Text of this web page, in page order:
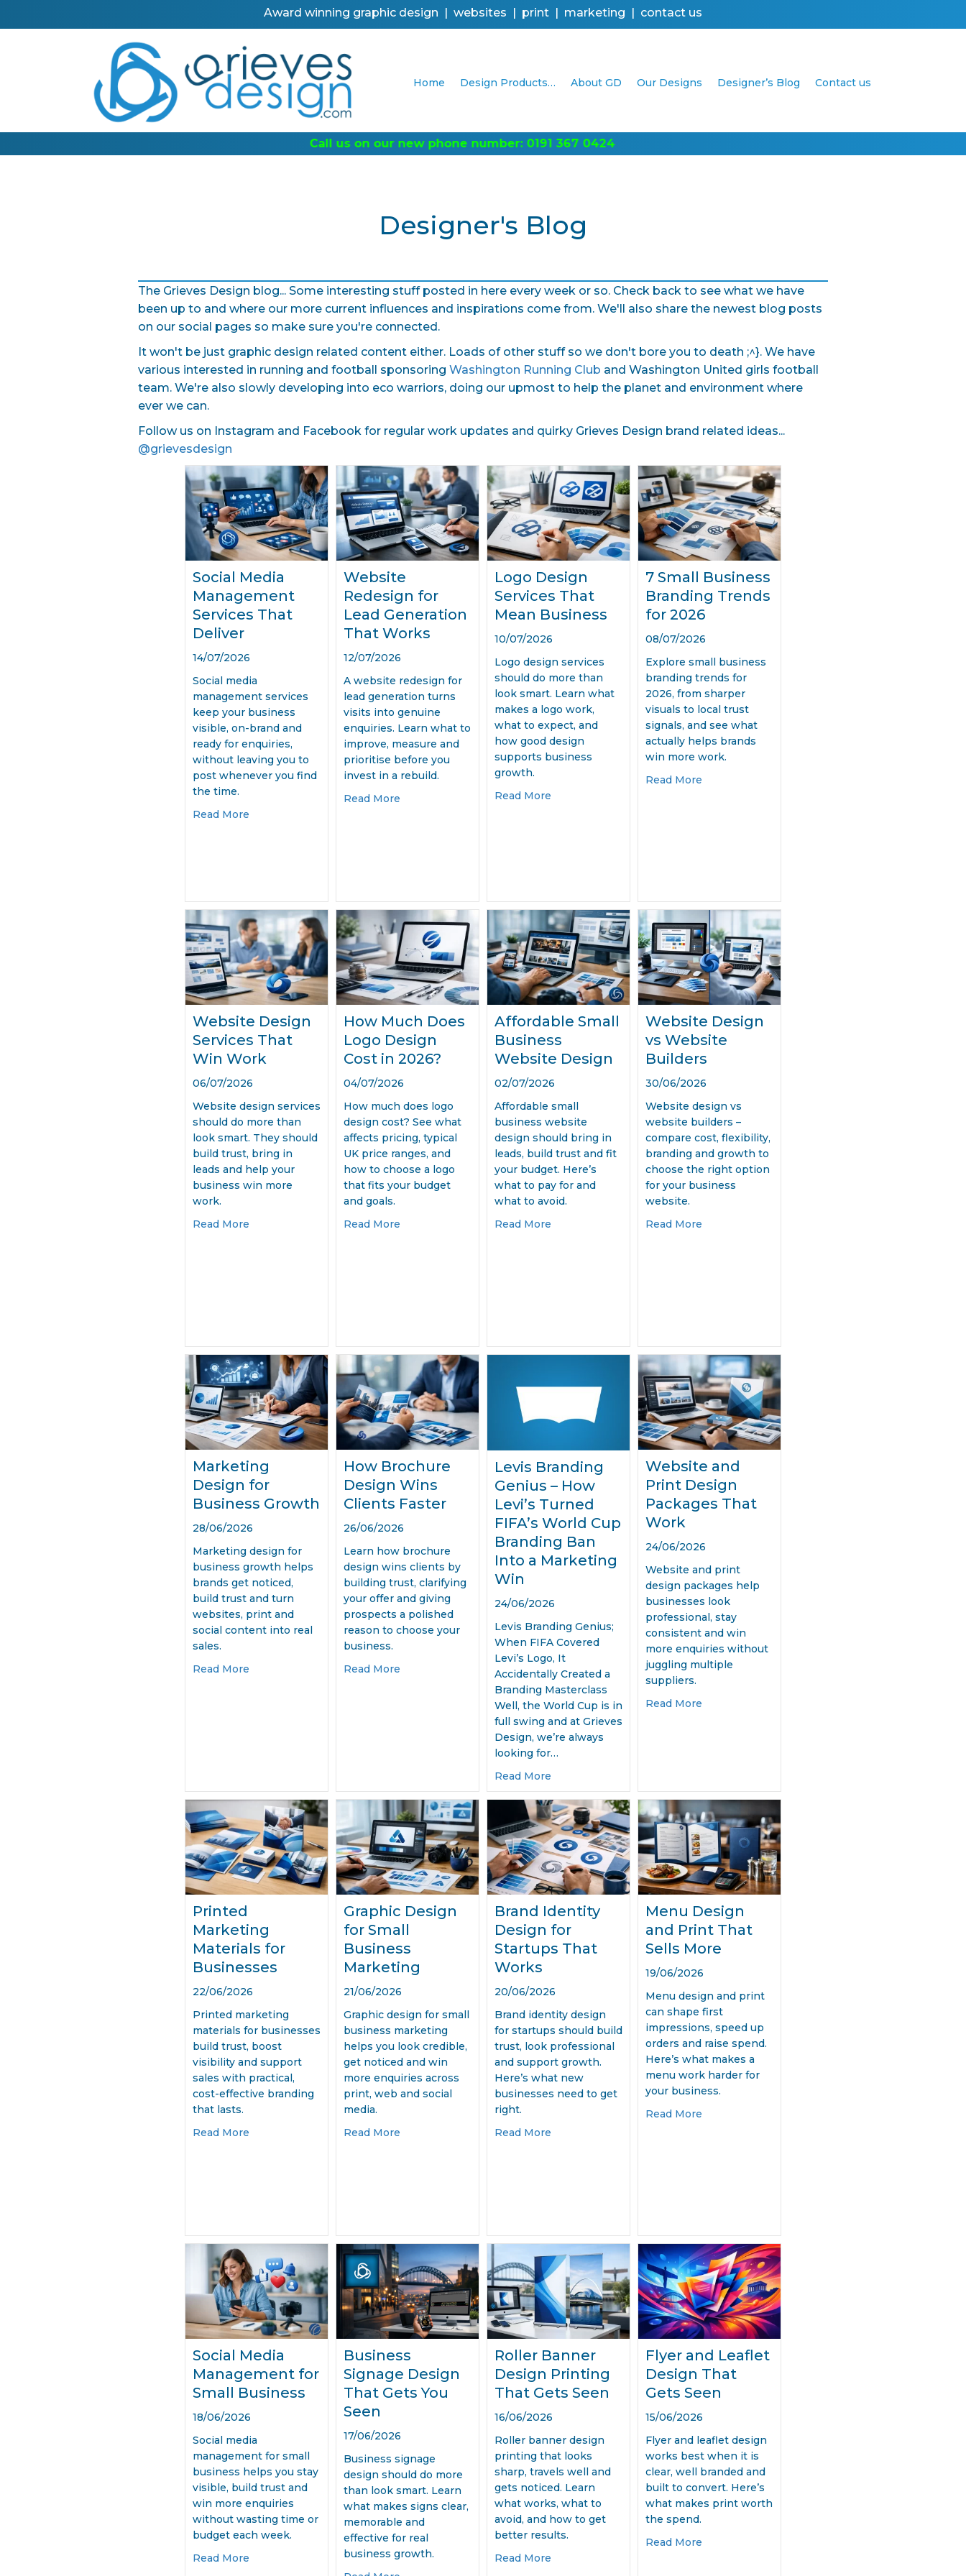
Award winning graphic design | websites | print | marketing | contact us
Home Design Products… About GD Our Designs Designer’s Blog Contact us
Designer's Blog
The Grieves Design blog... Some interesting stuff posted in here every week or so. Check back to see what we have
been up to and where our more current influences and inspirations come from. We'll also share the newest blog posts
on our social pages so make sure you're connected.
It won't be just graphic design related content either. Loads of other stuff so we don't bore you to death ;^}. We have
various interested in running and football sponsoring Washington Running Club and Washington United girls football
team. We're also slowly developing into eco warriors, doing our upmost to help the planet and environment where
ever we can.
Follow us on Instagram and Facebook for regular work updates and quirky Grieves Design brand related ideas...
@grievesdesign
Social Media
Management
Services That
Deliver
14/07/2026
Social media
management services
keep your business
visible, on-brand and
ready for enquiries,
without leaving you to
post whenever you find
the time.
Read More
Website
Redesign for
Lead Generation
That Works
12/07/2026
A website redesign for
lead generation turns
visits into genuine
enquiries. Learn what to
improve, measure and
prioritise before you
invest in a rebuild.
Read More about Website Redesign for Lead Generation That Works
Logo Design
Services That
Mean Business
10/07/2026
Logo design services
should do more than
look smart. Learn what
makes a logo work,
what to expect, and
how good design
supports business
growth.
Read More
7 Small Business
Branding Trends
for 2026
08/07/2026
Explore small business
branding trends for
2026, from sharper
visuals to local trust
signals, and see what
actually helps brands
win more work.
Read More
Website Design
Services That
Win Work
06/07/2026
Website design services
should do more than
look smart. They should
build trust, bring in
leads and help your
business win more
work.
Read More about Website Design Services That Win Work
How Much Does
Logo Design
Cost in 2026?
04/07/2026
How much does logo
design cost? See what
affects pricing, typical
UK price ranges, and
how to choose a logo
that fits your budget
and goals.
Read More about How Much Does Logo Design Cost in 2026?
Affordable Small
Business
Website Design
02/07/2026
Affordable small
business website
design should bring in
leads, build trust and fit
your budget. Here’s
what to pay for and
what to avoid.
Read More about Affordable Small Business Website Design
Website Design
vs Website
Builders
30/06/2026
Website design vs
website builders –
compare cost, flexibility,
branding and growth to
choose the right option
for your business
website.
Read More
Marketing
Design for
Business Growth
28/06/2026
Marketing design for
business growth helps
brands get noticed,
build trust and turn
websites, print and
social content into real
sales.
Read More about Marketing Design for Business Growth
How Brochure
Design Wins
Clients Faster
26/06/2026
Learn how brochure
design wins clients by
building trust, clarifying
your offer and giving
prospects a polished
reason to choose your
business.
Read More about How Brochure Design Wins Clients Faster
Levis Branding
Genius – How
Levi’s Turned
FIFA’s World Cup
Branding Ban
Into a Marketing
Win
24/06/2026
Levis Branding Genius;
When FIFA Covered
Levi’s Logo, It
Accidentally Created a
Branding Masterclass
Well, the World Cup is in
full swing and at Grieves
Design, we’re always
looking for…
Read More
Website and
Print Design
Packages That
Work
24/06/2026
Website and print
design packages help
businesses look
professional, stay
consistent and win
more enquiries without
juggling multiple
suppliers.
Read More
Printed
Marketing
Materials for
Businesses
22/06/2026
Printed marketing
materials for businesses
build trust, boost
visibility and support
sales with practical,
cost-effective branding
that lasts.
Read More about Printed Marketing Materials for Businesses
Graphic Design
for Small
Business
Marketing
21/06/2026
Graphic design for small
business marketing
helps you look credible,
get noticed and win
more enquiries across
print, web and social
media.
Read More about Graphic Design for Small Business Marketing
Brand Identity
Design for
Startups That
Works
20/06/2026
Brand identity design
for startups should build
trust, look professional
and support growth.
Here’s what new
businesses need to get
right.
Read More
Menu Design
and Print That
Sells More
19/06/2026
Menu design and print
can shape first
impressions, speed up
orders and raise spend.
Here’s what makes a
menu work harder for
your business.
Read More
Social Media
Management for
Small Business
18/06/2026
Social media
management for small
business helps you stay
visible, build trust and
win more enquiries
without wasting time or
budget each week.
Read More about Social Media Management for Small Business
Business
Signage Design
That Gets You
Seen
17/06/2026
Business signage
design should do more
than look smart. Learn
what makes signs clear,
memorable and
effective for real
business growth.
Roller Banner
Design Printing
That Gets Seen
16/06/2026
Roller banner design
printing that looks
sharp, travels well and
gets noticed. Learn
what works, what to
avoid, and how to get
better results.
Read More
Flyer and Leaflet
Design That
Gets Seen
15/06/2026
Flyer and leaflet design
works best when it is
clear, well branded and
built to convert. Here’s
what makes print worth
the spend.
Read More